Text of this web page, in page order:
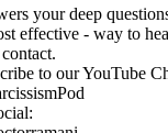
your deep
effective - way to
to our YouTube